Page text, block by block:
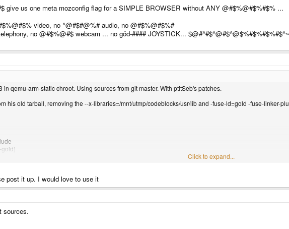
give us one meta mozconfig flag for a SIMPLE BROWSER without ANY @#$%@#$%#$% ...
video, no ^@#$#@%# audio, no @#$%@#$%#
no @#$%@#$ webcam ... no göd-#### JOYSTICK...
in qemu-arm-static chroot. Using sources from git master. With ptitSeb's patches.
his old tarball, removing the --x-libraries=/mnt/utmp/codeblocks/usr/lib and -fuse-ld=gold -fuse-linker-
gets me
Projects/pibuild/b-feb23-42minoptim/dom/media/mediasource/ContainerParser.cpp:9:32: fatal error:
Click to expand...
post it up. I would love to use it
sources.